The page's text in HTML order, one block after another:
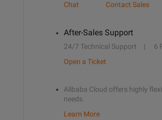
Chat
Contact Sales
After-Sales Support
24/7 Technical Support 6
Open a Ticket
Alibaba Cloud offers highly
needs.
Learn More